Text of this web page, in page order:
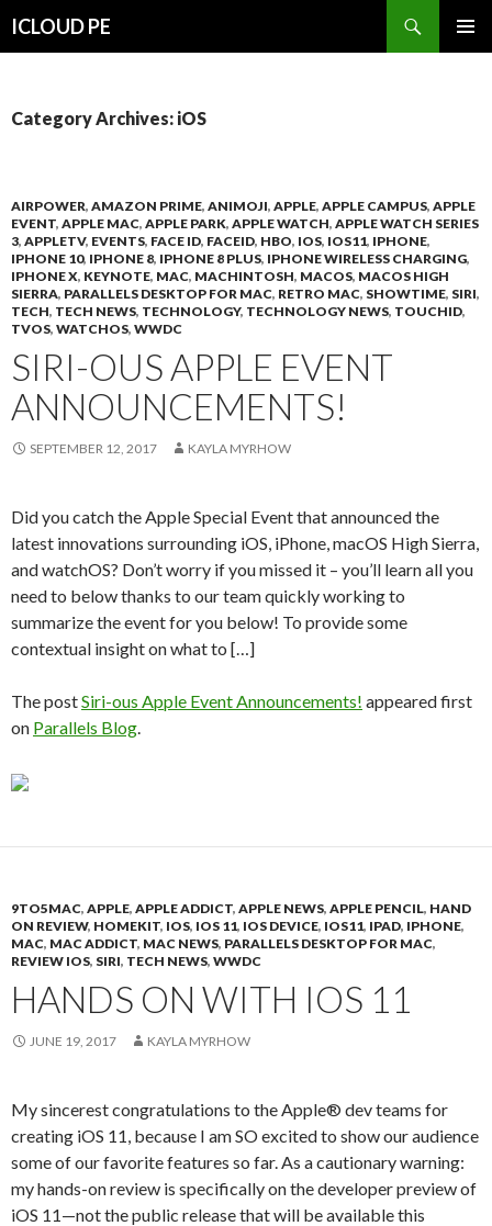
ICLOUD PE
Category Archives: iOS
AIRPOWER, AMAZON PRIME, ANIMOJI, APPLE, APPLE CAMPUS, APPLE
EVENT, APPLE MAC, APPLE PARK, APPLE WATCH, APPLE WATCH SERIES
3, APPLETV, EVENTS, FACE ID, FACEID, HBO, IOS, IOS11, IPHONE,
IPHONE 10, IPHONE 8, IPHONE 8 PLUS, IPHONE WIRELESS CHARGING,
IPHONE X, KEYNOTE, MAC, MACHINTOSH, MACOS, MACOS HIGH
SIERRA, PARALLELS DESKTOP FOR MAC, RETRO MAC, SHOWTIME, SIRI,
TECH, TECH NEWS, TECHNOLOGY, TECHNOLOGY NEWS, TOUCHID,
TVOS, WATCHOS, WWDC
SIRI-OUS APPLE EVENT
ANNOUNCEMENTS!
SEPTEMBER 12, 2017 KAYLA MYRHOW
Did you catch the Apple Special Event that announced the
latest innovations surrounding iOS, iPhone, macOS High Sierra,
and watchOS? Don’t worry if you missed it – you’ll learn all you
need to below thanks to our team quickly working to
summarize the event for you below! To provide some
contextual insight on what to […]
The postSiri-ous Apple Event Announcements! appeared first
on Parallels Blog.
9TO5MAC, APPLE, APPLE ADDICT, APPLE NEWS, APPLE PENCIL, HAND
ON REVIEW, HOMEKIT, IOS, IOS 11, IOS DEVICE, IOS11, IPAD, IPHONE,
MAC, MAC ADDICT, MAC NEWS, PARALLELS DESKTOP FOR MAC,
REVIEW IOS, SIRI, TECH NEWS, WWDC
HANDS ON WITH IOS 11
JUNE 19, 2017 KAYLA MYRHOW
My sincerest congratulations to the Apple® dev teams for
creating iOS 11, because I am SO excited to show our audience
some of our favorite features so far. As a cautionary warning:
my hands-on review is specifically on the developer preview of
iOS 11—not the public release that will be available this